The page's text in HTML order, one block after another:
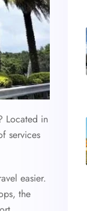
Located in
services
easier.
the